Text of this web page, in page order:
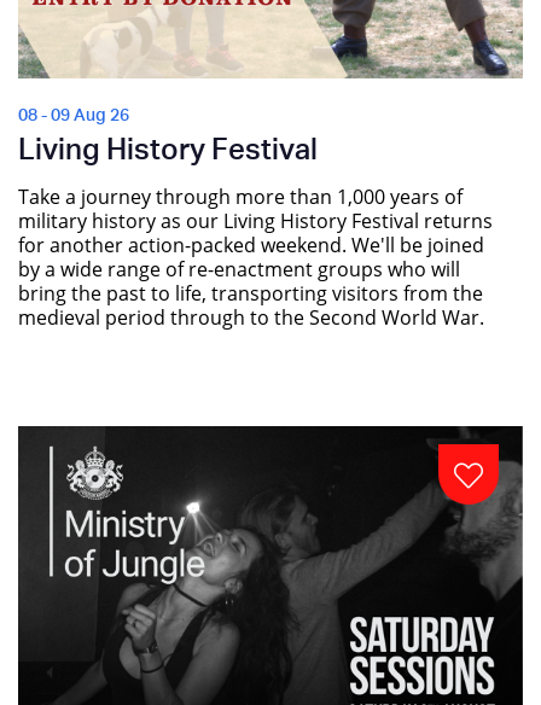
08 - 09 Aug 26
Living History Festival
Take a journey through more than 1,000 years of
military history as our Living History Festival returns
for another action-packed weekend. We'll be joined
by a wide range of re-enactment groups who will
bring the past to life, transporting visitors from the
medieval period through to the Second World War.